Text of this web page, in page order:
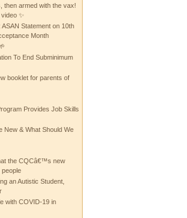
then armed with the vax!
✨
Statement on 10th
Month
To End Subminimum
booklet for parents of
Provides Job Skills
New & What Should We
the CQCâ€™s new
an Autistic Student,
with COVID-19 in